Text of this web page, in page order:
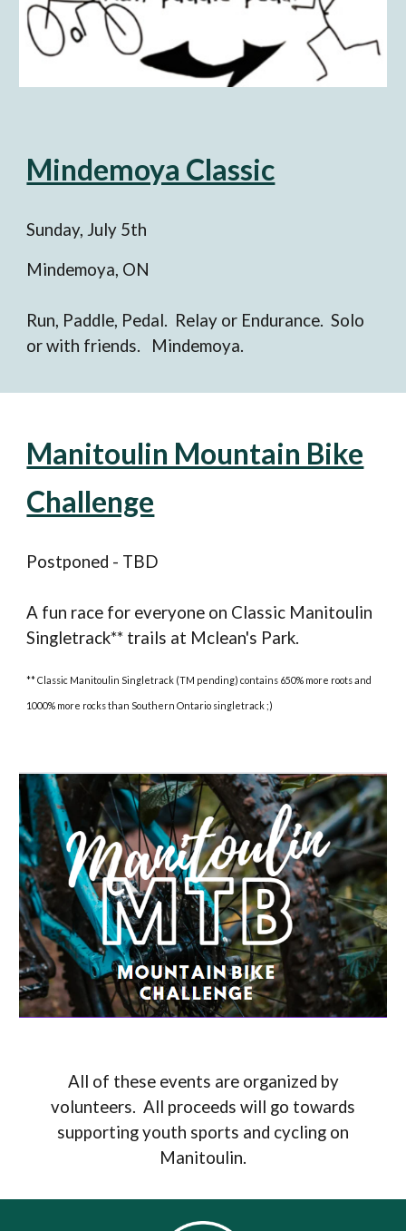
Mindemoya Classic
Sunday, July 5th
Mindemoya, ON
Run, Paddle, Pedal. Relay or Endurance. Solo
or with friends. Mindemoya.
Manitoulin Mountain Bike
Challenge
Postponed - TBD
A fun race for everyone on Classic Manitoulin
Singletrack** trails at Mclean's Park.
** Classic Manitoulin Singletrack (TM pending) contains 650% more roots and
1000% more rocks than Southern Ontario singletrack ;)
All of these events are organized by
volunteers. All proceeds will go towards
supporting youth sports and cycling on
Manitoulin.